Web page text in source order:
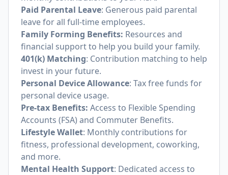
Paid Parental Leave: Generous paid parental
leave for all full-time employees.
Family Forming Benefits: Resources and
financial support to help you build your family.
401(k) Matching: Contribution matching to help
invest in your future.
Personal Device Allowance: Tax free funds for
personal device usage.
Pre-tax Benefits: Access to Flexible Spending
Accounts (FSA) and Commuter Benefits.
Lifestyle Wallet: Monthly contributions for
fitness, professional development, coworking,
and more.
Mental Health Support: Dedicated access to